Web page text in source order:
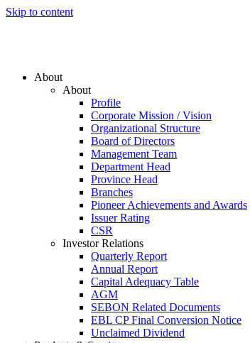
Skip to content
About
About
Profile
Corporate Mission / Vision
Organizational Structure
Board of Directors
Management Team
Department Head
Province Head
Branches
Pioneer Achievements and Awards
Issuer Rating
CSR
Investor Relations
Quarterly Report
Annual Report
Capital Adequacy Table
AGM
SEBON Related Documents
EBL CP Final Conversion Notice
Unclaimed Dividend